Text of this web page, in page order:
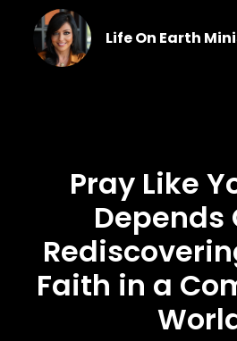
Life On Earth
Pray Like
Depends
Faith in a